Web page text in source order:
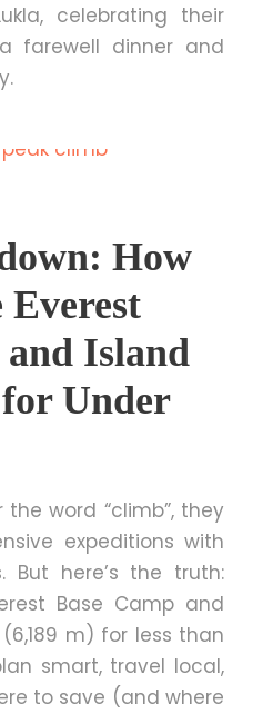
celebrating their
farewell dinner and
How
Everest
and Island
Under
word “climb”, they
expeditions with
But here’s the truth:
Base Camp and
m) for less than
smart, travel local,
to save (and where